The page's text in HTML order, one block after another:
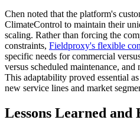
Chen noted that the platform's
ClimateControl to maintain their
scaling. Rather than forcing the
constraints, Fieldproxy's flexible
specific needs for commercial
versus scheduled maintenance,
This adaptability proved essential
new service lines and market
Lessons Learned and